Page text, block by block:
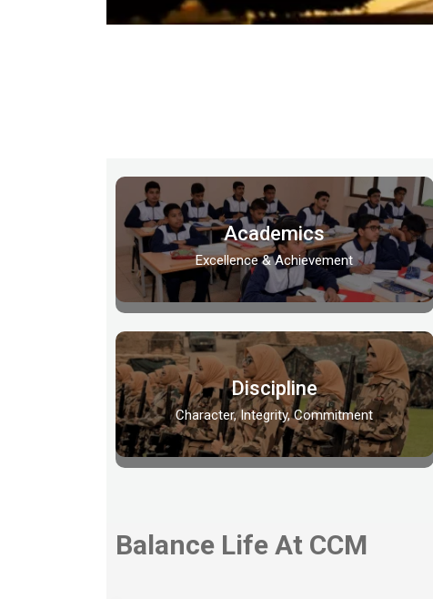
Academics
Excellence & Achievement
Discipline
Character, Integrity, Commitment
Balance Life At CCM